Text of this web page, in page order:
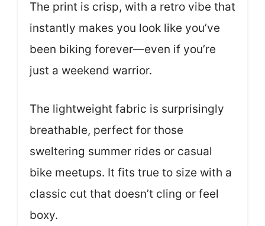
The print is crisp, with a retro vibe that
instantly makes you look like you’ve
been biking forever—even if you’re
just a weekend warrior.
The lightweight fabric is surprisingly
breathable, perfect for those
sweltering summer rides or casual
bike meetups. It fits true to size with a
classic cut that doesn’t cling or feel
boxy.